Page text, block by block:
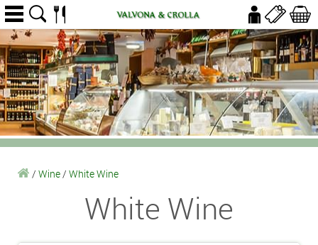
/ Wine/ White Wine
White Wine